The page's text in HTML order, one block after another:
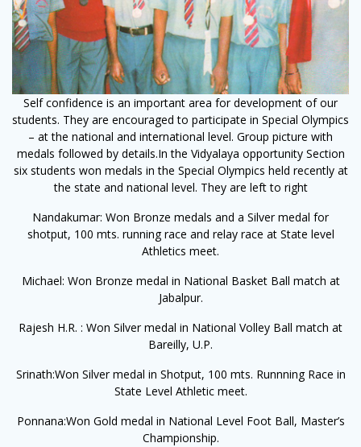
Self confidence is an important area for development of our
students. They are encouraged to participate in Special Olympics
– at the national and international level. Group picture with
medals followed by details.In the Vidyalaya opportunity Section
six students won medals in the Special Olympics held recently at
the state and national level. They are left to right
Nandakumar: Won Bronze medals and a Silver medal for
shotput, 100 mts. running race and relay race at State level
Athletics meet.
Michael: Won Bronze medal in National Basket Ball match at
Jabalpur.
Rajesh H.R. : Won Silver medal in National Volley Ball match at
Bareilly, U.P.
Srinath:Won Silver medal in Shotput, 100 mts. Runnning Race in
State Level Athletic meet.
Ponnana:Won Gold medal in National Level Foot Ball, Master’s
Championship.